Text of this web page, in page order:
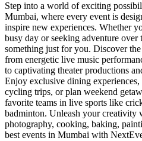
Step into a world of exciting
Mumbai, where every event is
inspire new experiences. Whether
busy day or seeking adventure over
something just for you. Discover the
from energetic live music
to captivating theater productions
Enjoy exclusive dining experiences,
cycling trips, or plan weekend
favorite teams in live sports like
badminton. Unleash your creativity
photography, cooking, baking,
best events in Mumbai with